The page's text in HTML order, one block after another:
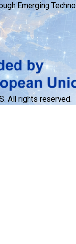
Emerging
All rights reserved.